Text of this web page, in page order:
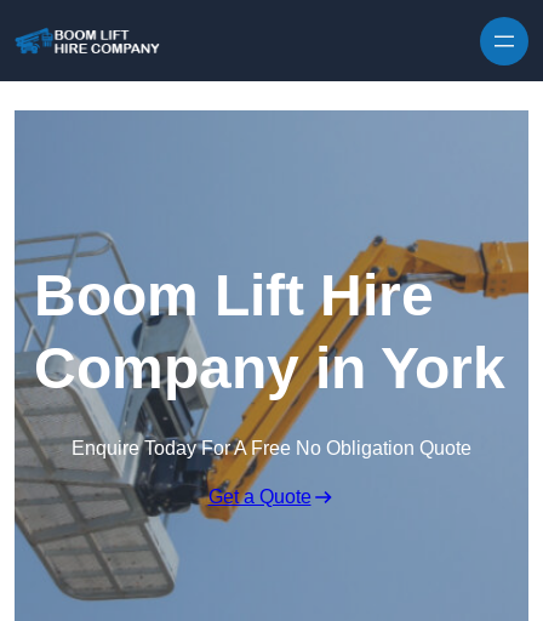
Boom Lift Hire
Company in York
Enquire Today For A Free No Obligation Quote
Get a Quote